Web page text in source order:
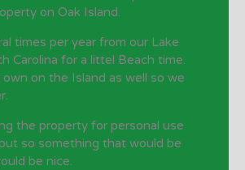
on Oak Island.
times per year from our Lake
Carolina for a littel Beach time.
on the Island as well so we
the property for personal use
so something that would be
be nice.